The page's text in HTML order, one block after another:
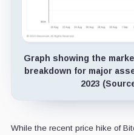
Graph showing the
breakdown for major
2023
While the recent price hike of